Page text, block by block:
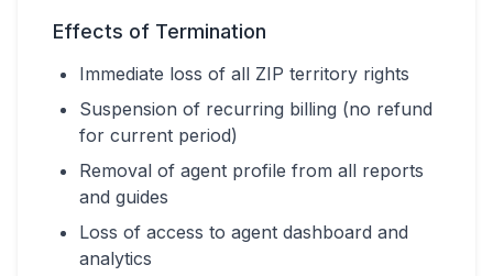
Effects of Termination
Immediate loss of all ZIP territory rights
Suspension of recurring billing (no refund
for current period)
Removal of agent profile from all reports
and guides
Loss of access to agent dashboard and
analytics